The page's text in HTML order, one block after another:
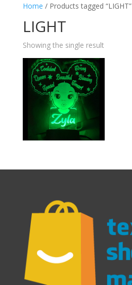
Home / Products tagged “LIGHT”
LIGHT
Showing the single result